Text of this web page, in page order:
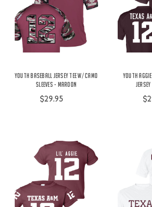
Youth Baseball Jersey Tee w/ Camo
Sleeves - Maroon
$29.95
Youth
Jersey